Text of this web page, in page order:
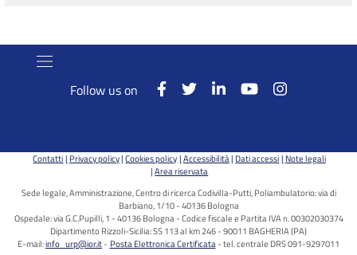
Follow us on
Contatti Privacy policy Cookies policy Accessibilità Dati accessi Note legali
Area riservata
Sede legale, Amministrazione, Centro di ricerca Codivilla-Putti, Poliambulatorio: via di
Barbiano, 1/10 - 40136 Bologna
Ospedale: via G.C.Pupilli, 1 - 40136 Bologna - Codice fiscale e Partita IVA n. 00302030374
Dipartimento Rizzoli-Sicilia: SS 113 al km 246 - 90011 BAGHERIA (PA)
E-mail:info_urp@ior.it Posta Elettronica Certificata tel. centrale DRS 091-9297011